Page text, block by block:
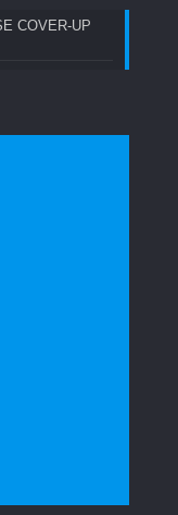
COVER-UP